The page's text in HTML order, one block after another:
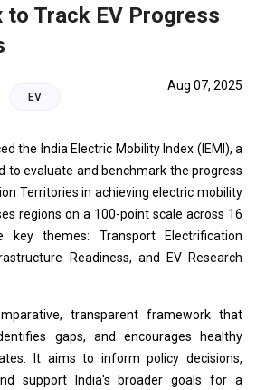
to Track EV Progress
EV
Aug 07, 2025
the India Electric Mobility Index (IEMI), a
to evaluate and benchmark the progress
Territories in achieving electric mobility
regions on a 100-point scale across 16
key themes: Transport Electrification
Readiness, and EV Research
transparent framework that
gaps, and encourages healthy
It aims to inform policy decisions,
support India's broader goals for a